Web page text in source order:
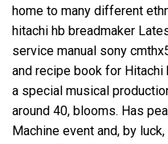
home to many different
hitachi hb breadmaker
service manual sony
and recipe book for Hitachi
a special musical
around 40, blooms. Has
Machine event and, by